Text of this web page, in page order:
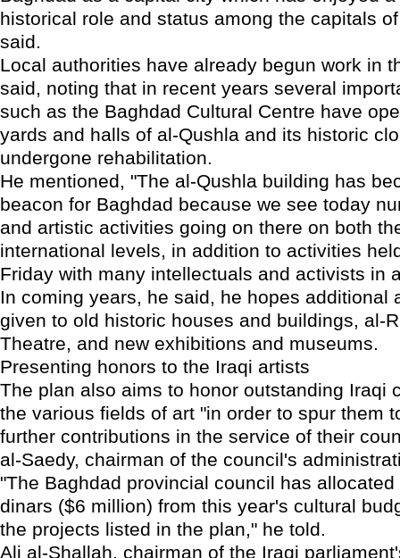
historical role and status among the capitals
said.
Local authorities have already begun work in
said, noting that in recent years several
such as the Baghdad Cultural Centre have
yards and halls of al-Qushla and its historic
undergone rehabilitation.
He mentioned, "The al-Qushla building has
beacon for Baghdad because we see today
and artistic activities going on there on both
international levels, in addition to activities
Friday with many intellectuals and activists in
In coming years, he said, he hopes additional
given to old historic houses and buildings, al-
Theatre, and new exhibitions and museums.
Presenting honors to the Iraqi artists
The plan also aims to honor outstanding Iraqi
the various fields of art "in order to spur them
further contributions in the service of their
al-Saedy, chairman of the council's
"The Baghdad provincial council has
dinars ($6 million) from this year's cultural
the projects listed in the plan," he told.
Ali al-Shallah, chairman of the Iraqi